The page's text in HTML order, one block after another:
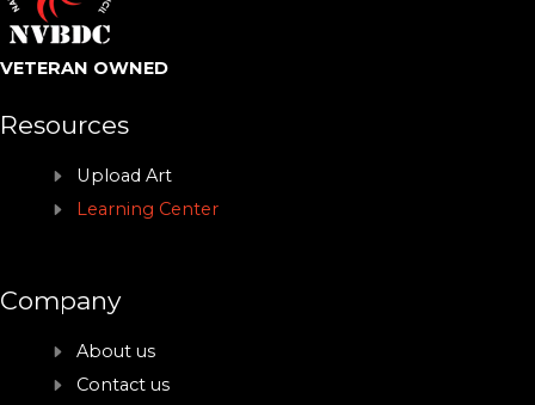
VETERAN OWNED
Resources
Upload Art
Learning Center
Company
About us
Contact us